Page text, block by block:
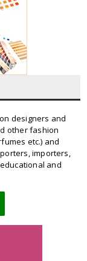
designers and
other fashion
etc.) and
importers,
and